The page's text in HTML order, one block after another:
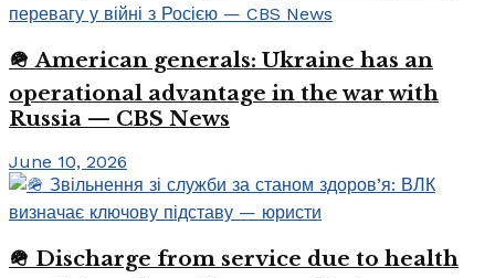
🪖 American generals: Ukraine has an
operational advantage in the war with
Russia — CBS News
June 10, 2026
🪖 Discharge from service due to health